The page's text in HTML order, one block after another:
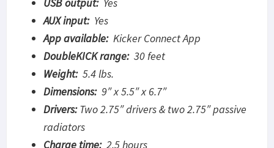
AUX input: Yes
App available: Kicker Connect App
DoubleKICK range: 30 feet
Weight: 5.4 lbs.
Dimensions: 9″ x 5.5″ x 6.7″
Drivers:Two 2.75″ drivers & two 2.75″ passive
radiators
Charge time: 2.5 hours